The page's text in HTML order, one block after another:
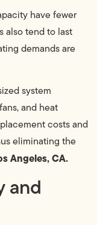
have fewer
also tend to last
demands are
system
and heat
costs and
eliminating the
Angeles, CA.
and